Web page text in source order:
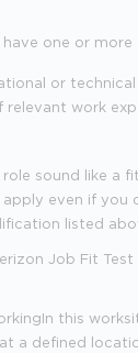
one or
or
relevant work
sound like a
even if you
listed
Job Fit Test
In this
a defined